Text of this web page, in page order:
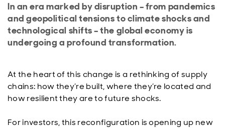
In an era marked by disruption – from pandemics
and geopolitical tensions to climate shocks and
technological shifts – the global economy is
undergoing a profound transformation.
At the heart of this change is a rethinking of supply
chains: how they’re built, where they’re located and
how resilient they are to future shocks.
For investors, this reconfiguration is opening up new